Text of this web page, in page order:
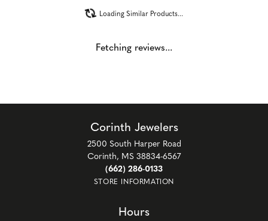
Loading Similar Products...
Fetching reviews...
Corinth Jewelers
2500 South Harper Road
Corinth, MS 38834-6567
(662) 286-0133
STORE INFORMATION
Hours